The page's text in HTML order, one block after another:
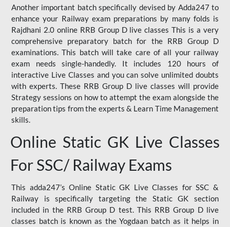
Another important batch specifically devised by Adda247 to
enhance your Railway exam preparations by many folds is
Rajdhani 2.0 online RRB Group D live classes This is a very
comprehensive preparatory batch for the RRB Group D
examinations. This batch will take care of all your railway
exam needs single-handedly. It includes 120 hours of
interactive Live Classes and you can solve unlimited doubts
with experts. These RRB Group D live classes will provide
Strategy sessions on how to attempt the exam alongside the
preparation tips from the experts & Learn Time Management
skills.
Online Static GK Live Classes
For SSC/ Railway Exams
This adda247’s Online Static GK Live Classes for SSC &
Railway is specifically targeting the Static GK section
included in the RRB Group D test. This RRB Group D live
classes batch is known as the Yogdaan batch as it helps in